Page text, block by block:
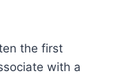
the first
with a